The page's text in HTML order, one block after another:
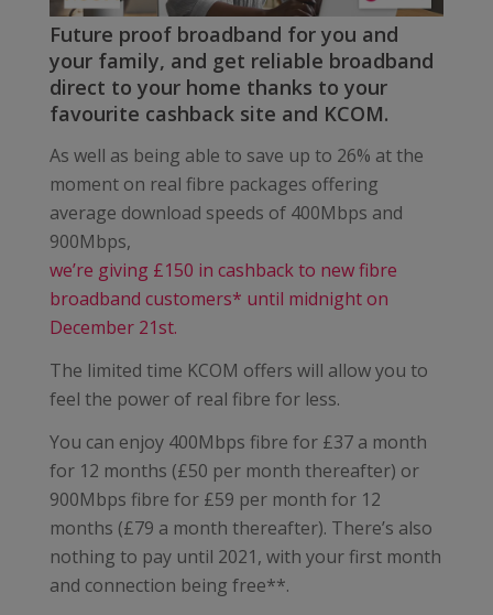
Future proof broadband for you and
your family, and get reliable broadband
direct to your home thanks to your
favourite cashback site and KCOM.
As well as being able to save up to 26% at the
moment on real fibre packages offering
average download speeds of 400Mbps and
900Mbps,
we’re giving £150 in cashback to new fibre
broadband customers* until midnight on
December 21st.
The limited time KCOM offers will allow you to
feel the power of real fibre for less.
You can enjoy 400Mbps fibre for £37 a month
for 12 months (£50 per month thereafter) or
900Mbps fibre for £59 per month for 12
months (£79 a month thereafter). There’s also
nothing to pay until 2021, with your first month
and connection being free**.